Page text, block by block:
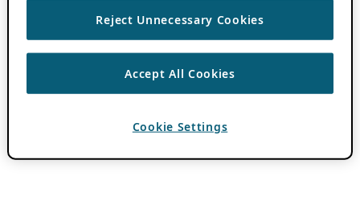
Reject Unnecessary Cookies
Accept All Cookies
Cookie Settings